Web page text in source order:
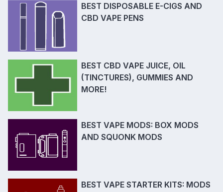
BEST DISPOSABLE E-CIGS AND
CBD VAPE PENS
BEST CBD VAPE JUICE, OIL
(TINCTURES), GUMMIES AND
MORE!
BEST VAPE MODS: BOX MODS
AND SQUONK MODS
BEST VAPE STARTER KITS: MODS